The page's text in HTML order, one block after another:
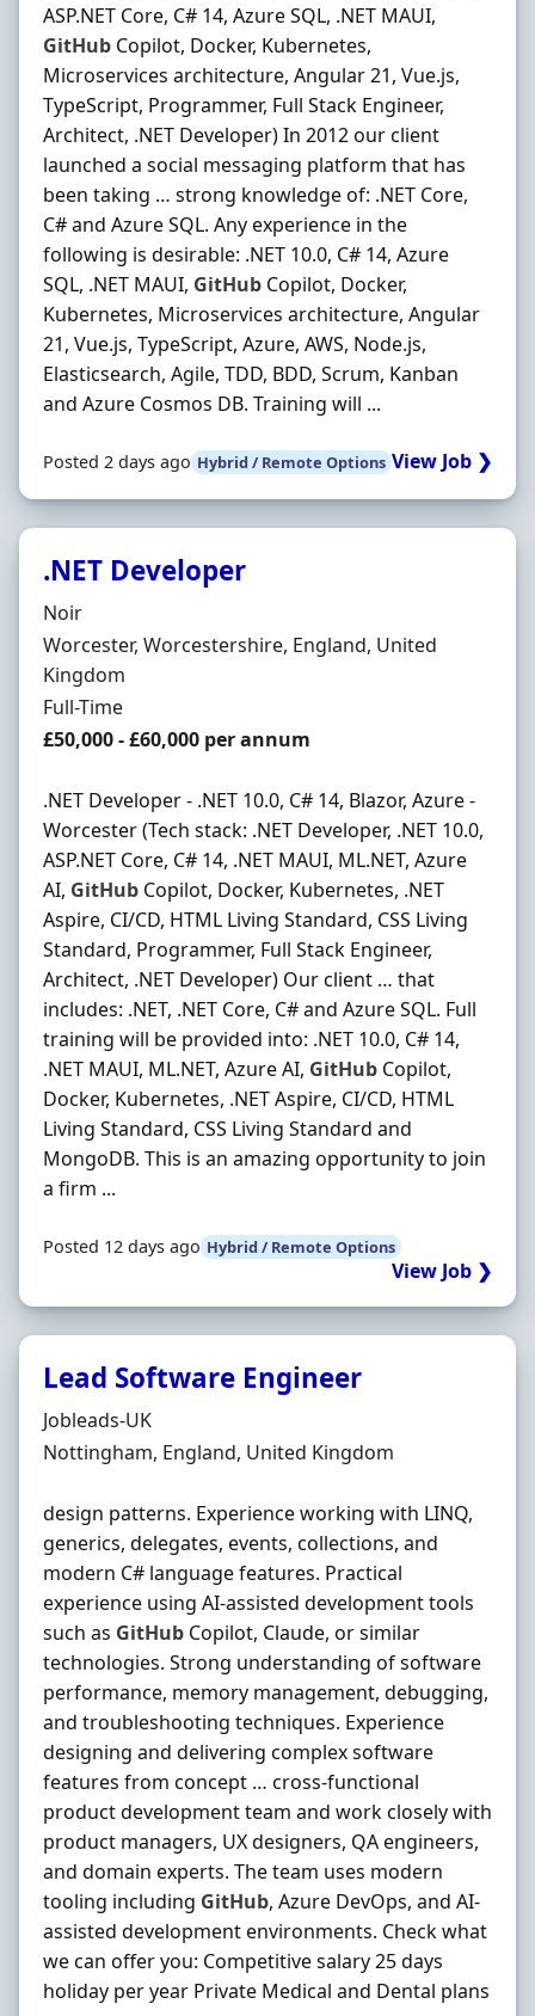
ASP.NET Core, C# 14, Azure SQL, .NET MAUI,
GitHub Copilot, Docker, Kubernetes,
Microservices architecture, Angular 21, Vue.js,
TypeScript, Programmer, Full Stack Engineer,
Architect, .NET Developer) In 2012 our client
launched a social messaging platform that has
been taking … strong knowledge of: .NET Core,
C# and Azure SQL. Any experience in the
following is desirable: .NET 10.0, C# 14, Azure
SQL, .NET MAUI, GitHub Copilot, Docker,
Kubernetes, Microservices architecture, Angular
21, Vue.js, TypeScript, Azure, AWS, Node.js,
Elasticsearch, Agile, TDD, BDD, Scrum, Kanban
and Azure Cosmos DB. Training will ...
Posted 2 days ago Hybrid / Remote Options View Job ❯
.NET Developer
Hiring Organisation
Noir
Location
Worcester, Worcestershire, England, United
Kingdom
Employment Type
Full-Time
Salary
£50,000 - £60,000 per annum
.NET Developer - .NET 10.0, C# 14, Blazor, Azure -
Worcester (Tech stack: .NET Developer, .NET 10.0,
ASP.NET Core, C# 14, .NET MAUI, ML.NET, Azure
AI, GitHub Copilot, Docker, Kubernetes, .NET
Aspire, CI/CD, HTML Living Standard, CSS Living
Standard, Programmer, Full Stack Engineer,
Architect, .NET Developer) Our client … that
includes: .NET, .NET Core, C# and Azure SQL. Full
training will be provided into: .NET 10.0, C# 14,
.NET MAUI, ML.NET, Azure AI, GitHub Copilot,
Docker, Kubernetes, .NET Aspire, CI/CD, HTML
Living Standard, CSS Living Standard and
MongoDB. This is an amazing opportunity to join
a firm ...
Posted 12 days ago Hybrid / Remote Options
View Job ❯
Lead Software Engineer
Hiring Organisation
Jobleads-UK
Location
Nottingham, England, United Kingdom
design patterns. Experience working with LINQ,
generics, delegates, events, collections, and
modern C# language features. Practical
experience using AI‐assisted development tools
such as GitHub Copilot, Claude, or similar
technologies. Strong understanding of software
performance, memory management, debugging,
and troubleshooting techniques. Experience
designing and delivering complex software
features from concept … cross‐functional
product development team and work closely with
product managers, UX designers, QA engineers,
and domain experts. The team uses modern
tooling including GitHub, Azure DevOps, and AI-
assisted development environments. Check what
we can offer you: Competitive salary 25 days
holiday per year Private Medical and Dental plans